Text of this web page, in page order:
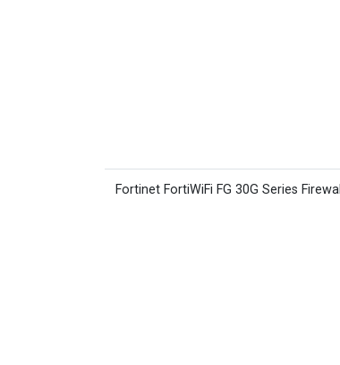
Fortinet FortiWiFi FG 30G Series Firewall